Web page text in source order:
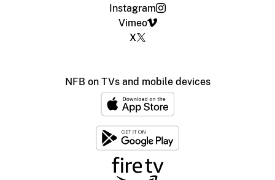
Instagram
Vimeo
X
NFB on TVs and mobile devices